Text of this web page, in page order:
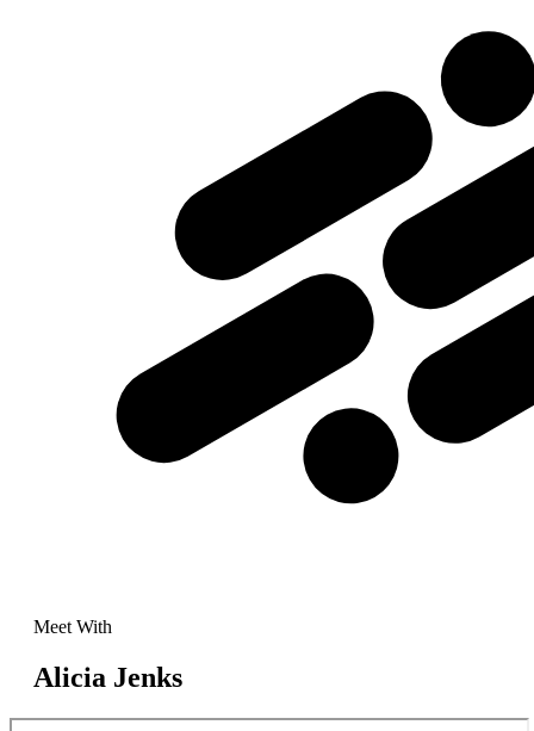
Meet With
Alicia Jenks